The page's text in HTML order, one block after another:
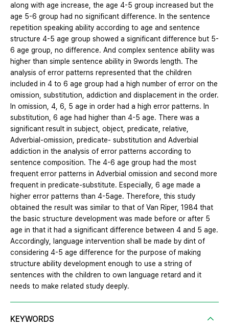
along with age increase, the age 4-5 group increased but the
age 5-6 group had no significant difference. In the sentence
repetition speaking ability according to age and sentence
structure 4-5 age group showed a significant difference but 5-
6 age group, no difference. And complex sentence ability was
higher than simple sentence ability in 9words length. The
analysis of error patterns represented that the children
included in 4 to 6 age group had a high number of error on the
omission, substitution, addiction and displacement in the order.
In omission, 4, 6, 5 age in order had a high error patterns. In
substitution, 6 age had higher than 4-5 age. There was a
significant result in subject, object, predicate, relative,
Adverbial-omission, predicate- substitution and Adverbial
addiction in the analysis of error patterns according to
sentence composition. The 4-6 age group had the most
frequent error patterns in Adverbial omission and second more
frequent in predicate-substitute. Especially, 6 age made a
higher error patterns than 4-5age. Therefore, this study
obtained the result was similar to that of Van Riper, 1984 that
the basic structure development was made before or after 5
age in that it had a significant difference between 4 and 5 age.
Accordingly, language intervention shall be made by dint of
considering 4-5 age difference for the purpose of making
structure ability development enough to use a string of
sentences with the children to own language retard and it
needs to make related study deeply.
KEYWORDS